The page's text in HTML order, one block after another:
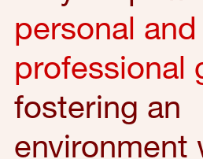
personal and
professional
fostering an
environment